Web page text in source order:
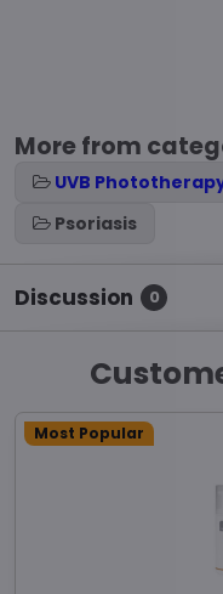
More from
UVB
Psoriasis
Discussion 0
Most Popular